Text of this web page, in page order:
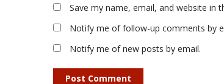
Save my name, email, and website in
Notify me of follow-up comments by
Notify me of new posts by email.